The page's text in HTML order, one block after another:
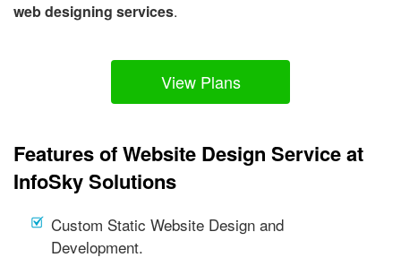
web designing services.
View Plans
Features of Website Design Service at
InfoSky Solutions
Custom Static Website Design and
Development.